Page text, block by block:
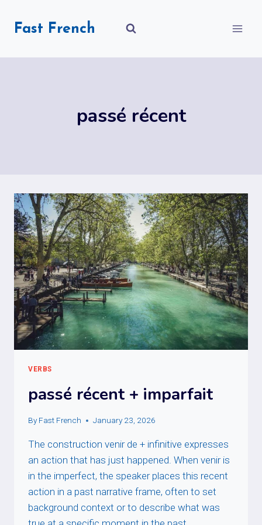
Fast French
passé récent
VERBS
passé récent + imparfait
By Fast French January 23, 2026
The construction venir de + infinitive expresses
an action that has just happened. When venir is
in the imperfect, the speaker places this recent
action in a past narrative frame, often to set
background context or to describe what was